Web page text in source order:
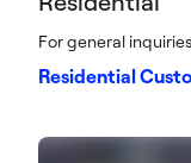
For general
Residential